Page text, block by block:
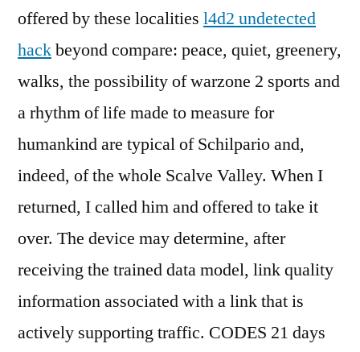
offered by these localities l4d2 undetected
hackbeyond compare: peace, quiet, greenery,
walks, the possibility of warzone 2 sports and
a rhythm of life made to measure for
humankind are typical of Schilpario and,
indeed, of the whole Scalve Valley. When I
returned, I called him and offered to take it
over. The device may determine, after
receiving the trained data model, link quality
information associated with a link that is
actively supporting traffic. CODES 21 days